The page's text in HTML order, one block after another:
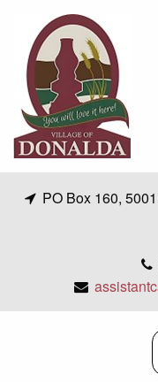
content
PO Box 160,